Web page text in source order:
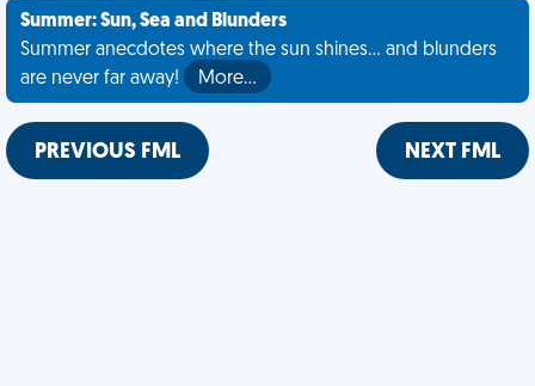
Summer: Sun, Sea and Blunders
Summer anecdotes where the sun shines... and blunders
are never far away!
More…
PREVIOUS FML NEXT FML